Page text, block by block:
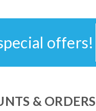
offers!
& ORDERS